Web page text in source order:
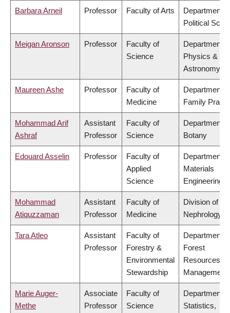
Barbara Arneil Professor Faculty of Arts
Department
Political
Meigan Aronson Professor
Faculty of
Science
Department
Physics &
Astronomy
Maureen Ashe Professor
Faculty of
Medicine
Department
Family
Mohammad Arif
Ashraf
Assistant
Professor
Faculty of
Science
Department
Botany
Edouard Asselin Professor
Faculty of
Applied
Science
Department
Materials
Engineering
Mohammad
Atiquzzaman
Assistant
Professor
Faculty of
Medicine
Division of
Nephrology
Tara Atleo
Assistant
Professor
Faculty of
Forestry &
Environmental
Stewardship
Department
Forest
Resources
Management
Marie Auger-
Methe
Associate
Professor
Faculty of
Science
Department
Statistics,